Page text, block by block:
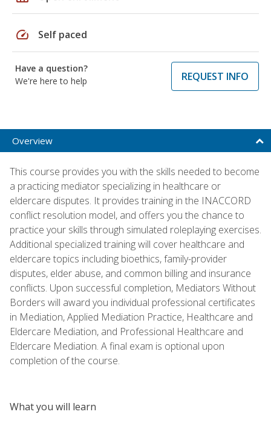
speed Self paced
Have a question?
We're here to help
REQUEST INFO
Overview
This course provides you with the skills needed to become
a practicing mediator specializing in healthcare or
eldercare disputes. It provides training in the INACCORD
conflict resolution model, and offers you the chance to
practice your skills through simulated roleplaying exercises.
Additional specialized training will cover healthcare and
eldercare topics including bioethics, family-provider
disputes, elder abuse, and common billing and insurance
conflicts. Upon successful completion, Mediators Without
Borders will award you individual professional certificates
in Mediation, Applied Mediation Practice, Healthcare and
Eldercare Mediation, and Professional Healthcare and
Eldercare Mediation. A final exam is optional upon
completion of the course.
What you will learn